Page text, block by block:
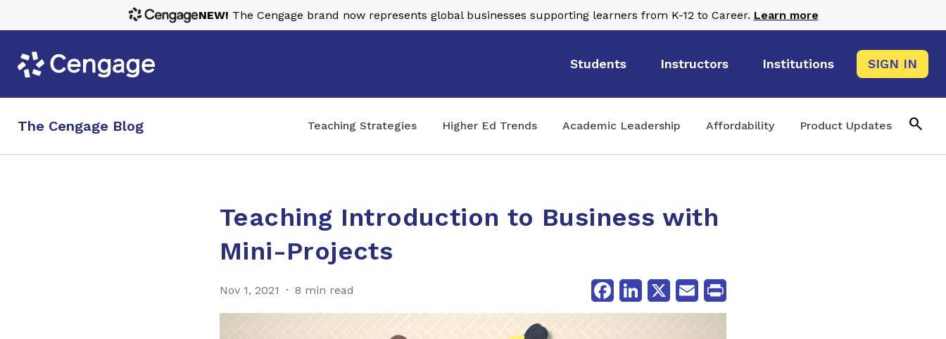
Students Instructors Institutions SIGN IN
The Cengage Blog Teaching Strategies Higher Ed Trends Academic Leadership Affordability Product Updates search
Teaching Introduction to Business with
Mini-Projects
Nov 1, 2021 8 min read
FacebookLinkedIn
X Email
NEW! The Cengage brand now represents global businesses supporting learners from K-12 to Career. Learn more